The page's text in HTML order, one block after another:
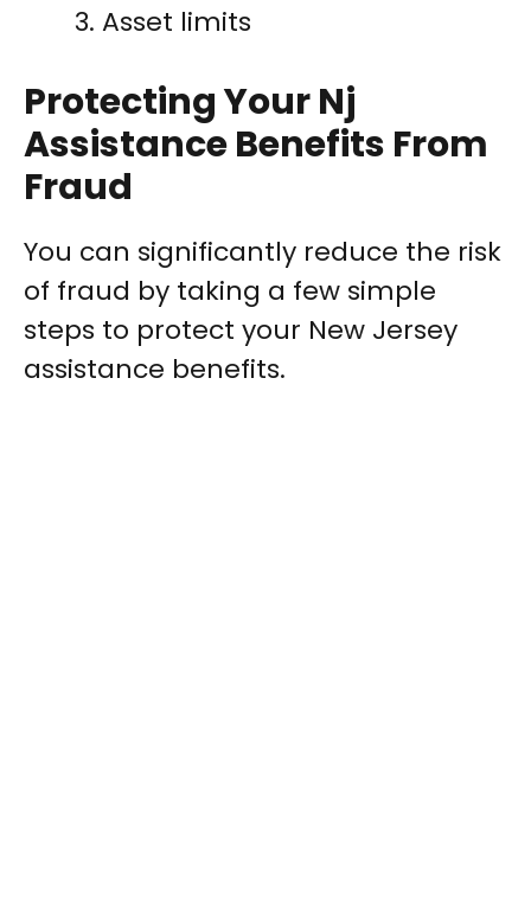
Asset limits
Protecting Your Nj
Assistance Benefits From
Fraud
You can significantly reduce the risk
of fraud by taking a few simple
steps to protect your New Jersey
assistance benefits.